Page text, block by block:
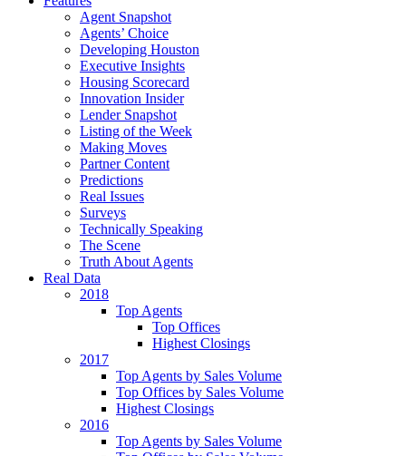
Agent Snapshot
Agents’ Choice
Developing Houston
Executive Insights
Housing Scorecard
Innovation Insider
Lender Snapshot
Listing of the Week
Making Moves
Partner Content
Predictions
Real Issues
Surveys
Technically Speaking
The Scene
Truth About Agents
Real Data
2018
Top Agents
Top Offices
Highest Closings
2017
Top Agents by Sales Volume
Top Offices by Sales Volume
Highest Closings
2016
Top Agents by Sales Volume